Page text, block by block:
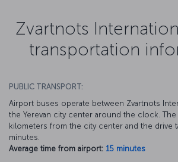
Zvartnots
transportation
PUBLIC TRANSPORT:
Airport buses operate between Zvartnots
the Yerevan city center around the clock.
kilometers from the city center and the drive
minutes.
Average time from airport: 15 minutes